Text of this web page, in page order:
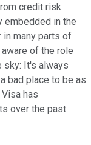
credit risk.
embedded in the
many parts of
of the role
sky: It's always
bad place to be as
has
over the past